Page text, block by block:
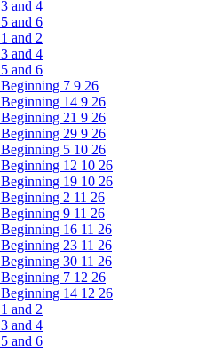
and 4
and 6
and 2
and 4
and 6
7 9 26
14 9 26
21 9 26
29 9 26
5 10 26
12 10 26
19 10 26
2 11 26
9 11 26
16 11 26
23 11 26
30 11 26
7 12 26
14 12 26
and 2
and 4
and 6